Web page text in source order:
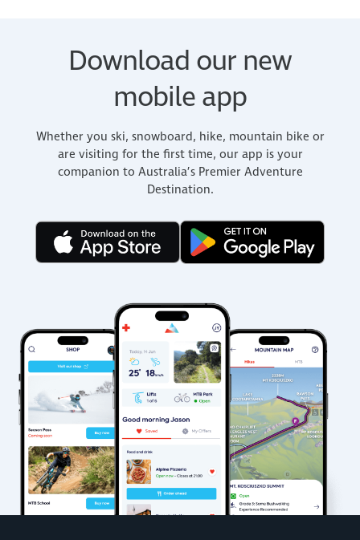
Download our new
mobile app
Whether you ski, snowboard, hike, mountain bike or
are visiting for the first time, our app is your
companion to Australia’s Premier Adventure
Destination.